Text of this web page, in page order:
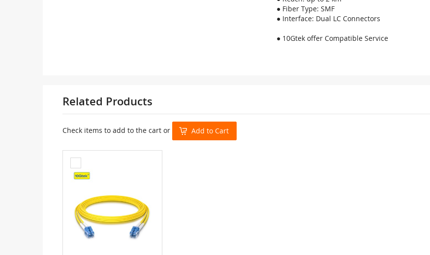
● Fiber Type: SMF
● Interface: Dual LC Connectors
● 10Gtek offer Compatible Service
Related Products
Check items to add to the cart or Add to Cart
to
Cart